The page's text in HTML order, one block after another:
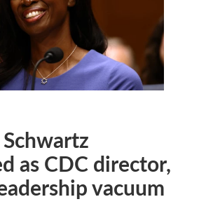
as CDC director,
vacuum